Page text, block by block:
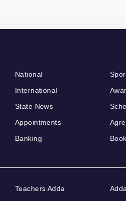
National
International
State News
Appointments
Banking
Teachers Adda